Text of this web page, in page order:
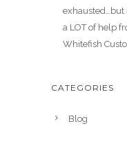
exhausted…but
a LOT of help
Whitefish
CATEGORIES
Blog